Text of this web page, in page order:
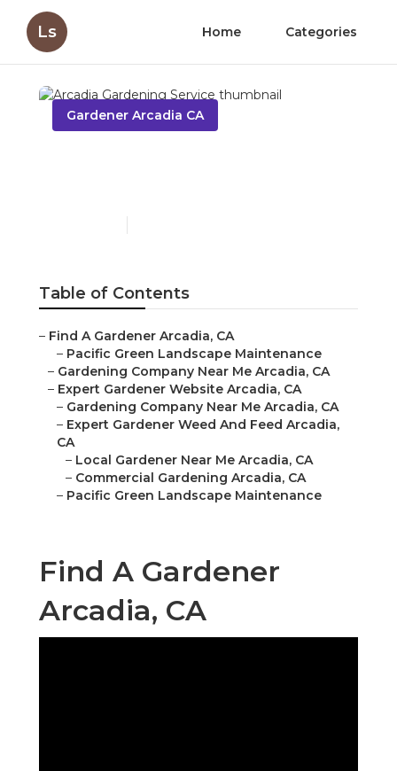
Ls Home Categories
Gardener Arcadia CA
Table of Contents
– Find A Gardener Arcadia, CA
– Pacific Green Landscape Maintenance
– Gardening Company Near Me Arcadia, CA
– Expert Gardener Website Arcadia, CA
– Gardening Company Near Me Arcadia, CA
– Expert Gardener Weed And Feed Arcadia,
CA
– Local Gardener Near Me Arcadia, CA
– Commercial Gardening Arcadia, CA
– Pacific Green Landscape Maintenance
Find A Gardener
Arcadia, CA